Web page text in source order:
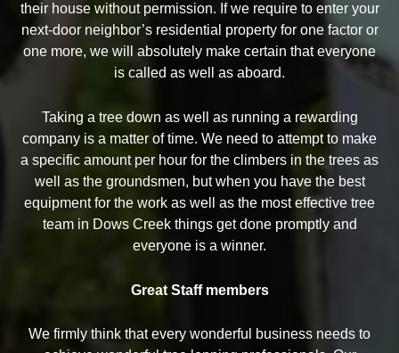
their house without permission. If we require to enter your
next-door neighbor’s residential property for one factor or
one more, we will absolutely make certain that everyone
is called as well as aboard.
Taking a tree down as well as running a rewarding
company is a matter of time. We need to attempt to make
a specific amount per hour for the climbers in the trees as
well as the groundsmen, but when you have the best
equipment for the work as well as the most effective tree
team in Dows Creek things get done promptly and
everyone is a winner.
Great Staff members
We firmly think that every wonderful business needs to